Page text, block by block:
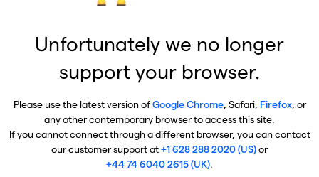
Unfortunately we no longer
support your browser.
Please use the latest version ofGoogle Chrome, Safari, Firefox, or
any other contemporary browser to access this site.
If you cannot connect through a different browser, you can contact
our customer support at+1 628 288 2020 (US)or
+44 74 6040 2615 (UK).